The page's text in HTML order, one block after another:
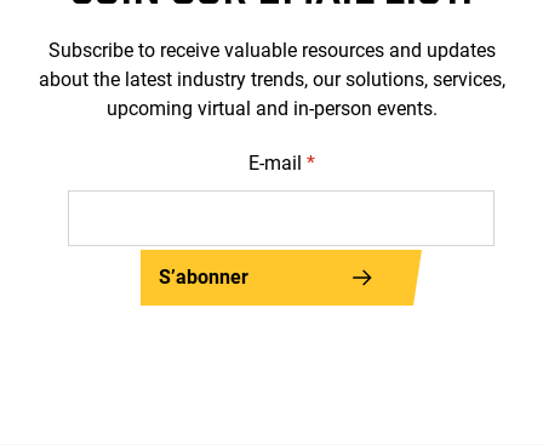
Subscribe to receive valuable resources and updates
about the latest industry trends, our solutions, services,
upcoming virtual and in-person events.
E-mail *
S’abonner